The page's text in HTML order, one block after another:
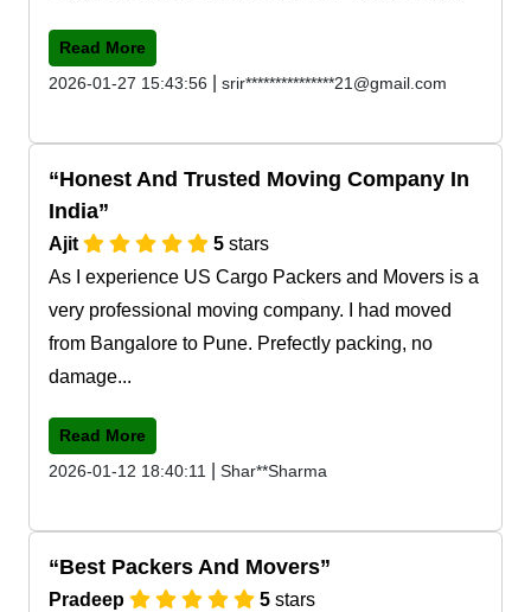
Read More
2026-01-27 15:43:56
srir***************21@gmail.com
Honest And Trusted Moving Company In
India
Ajit 5 stars
As I experience US Cargo Packers and Movers is a
very professional moving company. I had moved
from Bangalore to Pune. Prefectly packing, no
damage...
Read More
2026-01-12 18:40:11
Shar**Sharma
Best Packers And Movers
Pradeep 5 stars